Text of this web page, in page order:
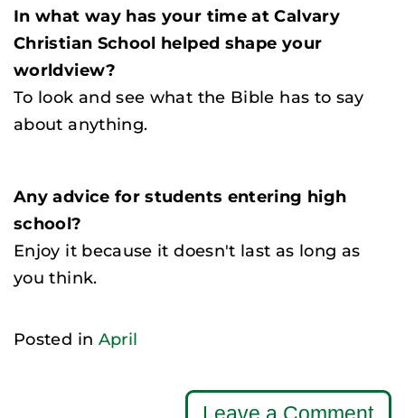
In what way has your time at Calvary
Christian School helped shape your
worldview?
To look and see what the Bible has to say
about anything.
Any advice for students entering high
school?
Enjoy it because it doesn't last as long as
you think.
Posted in April